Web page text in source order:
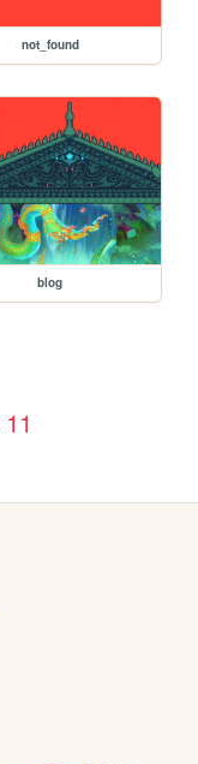
not_found
blog
11